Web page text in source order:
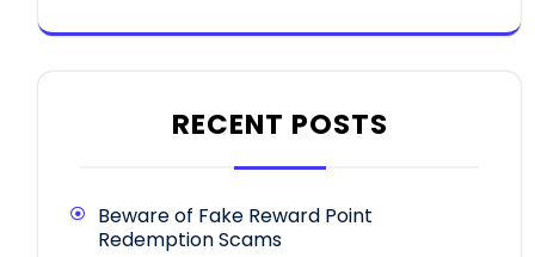
RECENT POSTS
Beware of Fake Reward Point
Redemption Scams